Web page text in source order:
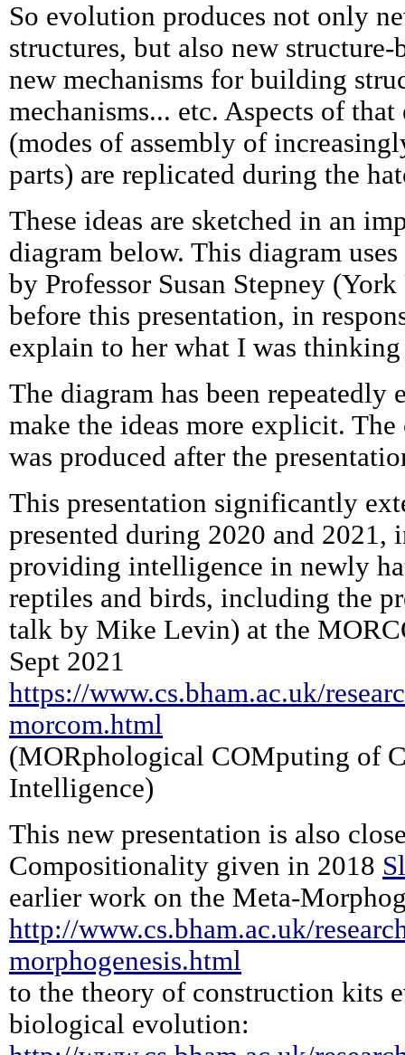
So evolution produces not only
structures, but also new
new mechanisms for building
mechanisms... etc. Aspects of
(modes of assembly of
parts) are replicated during the
These ideas are sketched in an
diagram below. This diagram
by Professor Susan Stepney
before this presentation, in
explain to her what I was
The diagram has been repeatedly
make the ideas more explicit.
was produced after the
This presentation significantly
presented during 2020 and 2021,
providing intelligence in newly
reptiles and birds, including the
talk by Mike Levin) at the
Sept 2021
https://www.cs.bham.ac.uk/
morcom.html
(MORphological COMputing of
Intelligence)
This new presentation is also
Compositionality given in 2018
earlier work on the Meta-
http://www.cs.bham.ac.uk/
morphogenesis.html
to the theory of construction kits
biological evolution: